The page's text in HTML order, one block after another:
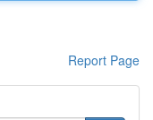
Report Page